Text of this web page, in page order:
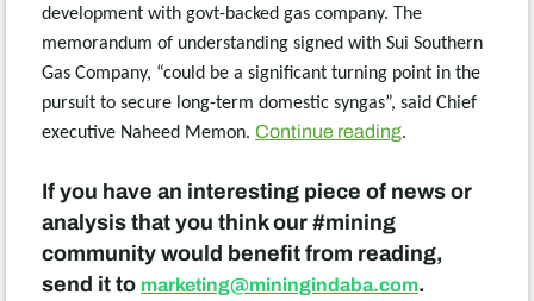
development with govt-backed gas company. The
memorandum of understanding signed with Sui Southern
Gas Company, “could be a significant turning point in the
pursuit to secure long-term domestic syngas”, said Chief
executive Naheed Memon. Continue reading.
If you have an interesting piece of news or
analysis that you think our #mining
community would benefit from reading,
send it to marketing@miningindaba.com.